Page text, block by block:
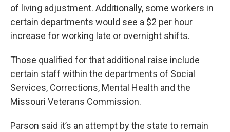
of living adjustment. Additionally, some workers in
certain departments would see a $2 per hour
increase for working late or overnight shifts.
Those qualified for that additional raise include
certain staff within the departments of Social
Services, Corrections, Mental Health and the
Missouri Veterans Commission.
Parson said it’s an attempt by the state to remain